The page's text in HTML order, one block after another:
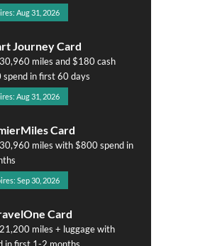
Aug 31, 2026
Journey Card
miles and $180 cash
in first 60 days
Aug 31, 2026
Card
miles with $800 spend in
Sep 30, 2026
Card
miles + luggage with